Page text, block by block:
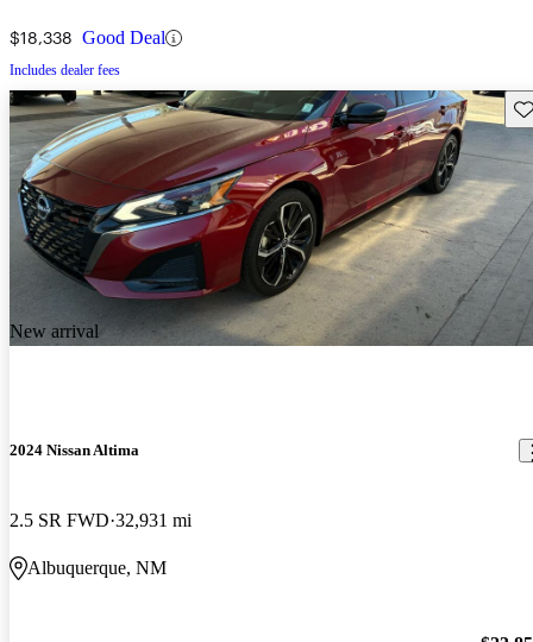
$18,338 Good Deal
Includes dealer fees
New arrival
2024 Nissan Altima
2.5 SR FWD 32,931 mi
Albuquerque, NM